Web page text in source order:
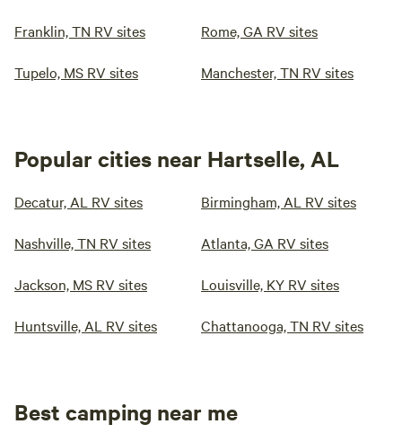
Franklin, TN RV sites Rome, GA RV sites
Tupelo, MS RV sites Manchester, TN RV sites
Popular cities near Hartselle, AL
Decatur, AL RV sites Birmingham, AL RV sites
Nashville, TN RV sites Atlanta, GA RV sites
Jackson, MS RV sites Louisville, KY RV sites
Huntsville, AL RV sites Chattanooga, TN RV sites
Best camping near me